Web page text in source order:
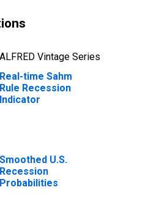
ALFRED Vintage Series
Real-time Sahm
Rule Recession
Indicator
Smoothed U.S.
Recession
Probabilities